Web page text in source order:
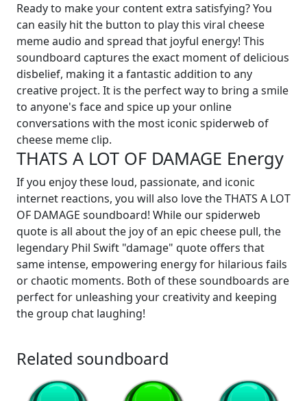
Ready to make your content extra satisfying? You
can easily hit the button to play this viral cheese
meme audio and spread that joyful energy! This
soundboard captures the exact moment of delicious
disbelief, making it a fantastic addition to any
creative project. It is the perfect way to bring a smile
to anyone's face and spice up your online
conversations with the most iconic spiderweb of
cheese meme clip.
THATS A LOT OF DAMAGE Energy
If you enjoy these loud, passionate, and iconic
internet reactions, you will also love the THATS A LOT
OF DAMAGE soundboard! While our spiderweb
quote is all about the joy of an epic cheese pull, the
legendary Phil Swift "damage" quote offers that
same intense, empowering energy for hilarious fails
or chaotic moments. Both of these soundboards are
perfect for unleashing your creativity and keeping
the group chat laughing!
Related soundboard